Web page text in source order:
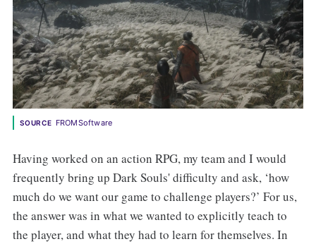
SOURCE FROMSoftware
Having worked on an action RPG, my team and I would
frequently bring up Dark Souls' difficulty and ask, ‘how
much do we want our game to challenge players?’ For us,
the answer was in what we wanted to explicitly teach to
the player, and what they had to learn for themselves. In